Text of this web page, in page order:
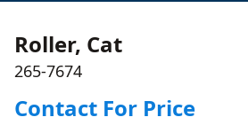
Roller, Cat
265-7674
Contact For Price